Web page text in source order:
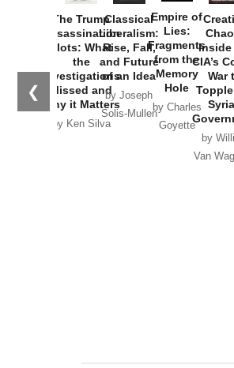
❮
The Trump
Assassination
Plots: What
the
Investigations
Missed and
Why it Matters
by Ken Silva
Classical
Liberalism:
Rise, Fall,
and Future
of an Idea
by Joseph
Solis-Mullen
Empire of
Lies:
Fragments
from the
Memory
Hole
by Charles
Goyette
Inside
CIA’s
War
by
Van